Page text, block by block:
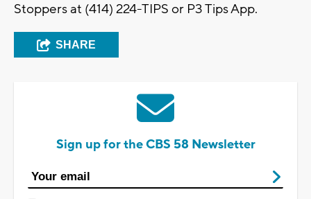
Stoppers at (414) 224-TIPS or P3 Tips App.
SHARE
Sign up for the CBS 58 Newsletter